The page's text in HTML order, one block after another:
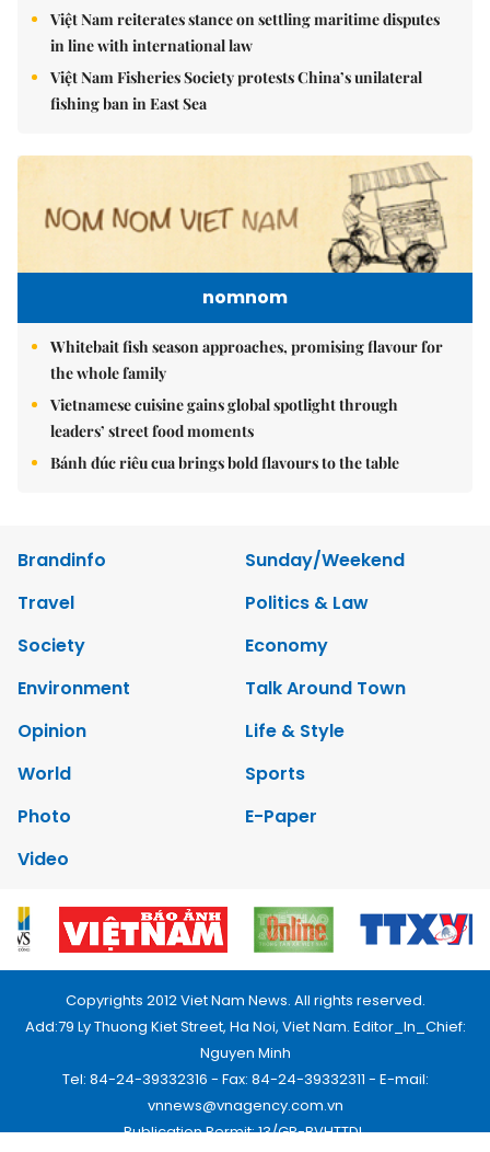
Việt Nam reiterates stance on settling maritime disputes
in line with international law
Việt Nam Fisheries Society protests China’s unilateral
fishing ban in East Sea
nomnom
Whitebait fish season approaches, promising flavour for
the whole family
Vietnamese cuisine gains global spotlight through
leaders’ street food moments
Bánh đúc riêu cua brings bold flavours to the table
Brandinfo
Sunday/Weekend
Travel
Politics & Law
Society
Economy
Environment
Talk Around Town
Opinion
Life & Style
World
Sports
Photo
E-Paper
Video
Copyrights 2012 Viet Nam News. All rights reserved.
Add:79 Ly Thuong Kiet Street, Ha Noi, Viet Nam. Editor_In_Chief:
Nguyen Minh
Tel: 84-24-39332316 - Fax: 84-24-39332311 - E-mail:
vnnews@vnagency.com.vn
Publication Permit: 13/GP-BVHTTDL.